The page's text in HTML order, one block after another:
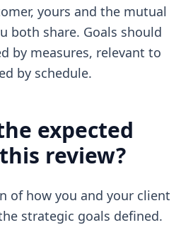
yours and the mutual
both share. Goals should
by measures, relevant to
by schedule.
expected
review?
of how you and your client
strategic goals defined.